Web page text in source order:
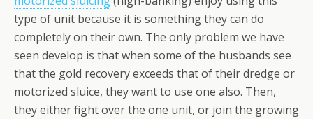
type of unit because it is something they can do
completely on their own. The only problem we have
seen develop is that when some of the husbands see
that the gold recovery exceeds that of their dredge or
motorized sluice, they want to use one also. Then,
they either fight over the one unit, or join the growing